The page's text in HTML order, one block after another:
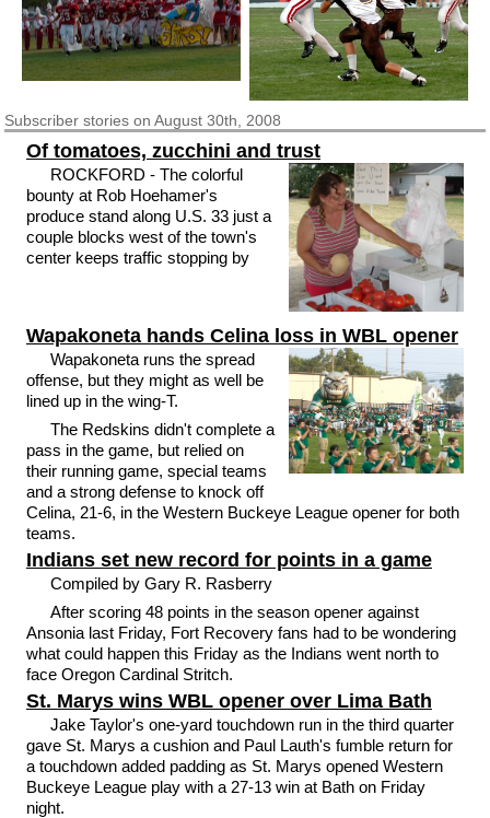
Subscriberstories on August 30th, 2008
Of tomatoes, zucchini and trust
ROCKFORD - The colorful
bounty at Rob Hoehamer's
produce stand along U.S. 33 just a
couple blocks west of the town's
center keeps traffic stopping by
Wapakoneta hands Celina loss in WBL opener
Wapakoneta runs the spread
offense, but they might as well be
lined up in the wing-T.
The Redskins didn't complete a
pass in the game, but relied on
their running game, special teams
and a strong defense to knock off
Celina, 21-6, in the Western Buckeye League opener for both
teams.
Indians set new record for points in a game
Compiled by Gary R. Rasberry
After scoring 48 points in the season opener against
Ansonia last Friday, Fort Recovery fans had to be wondering
what could happen this Friday as the Indians went north to
face Oregon Cardinal Stritch.
St. Marys wins WBL opener over Lima Bath
Jake Taylor's one-yard touchdown run in the third quarter
gave St. Marys a cushion and Paul Lauth's fumble return for
a touchdown added padding as St. Marys opened Western
Buckeye League play with a 27-13 win at Bath on Friday
night.